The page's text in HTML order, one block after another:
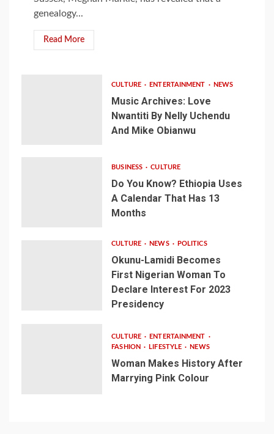
genealogy...
Read More
CULTURE ENTERTAINMENT NEWS
Music Archives: Love
Nwantiti By Nelly Uchendu
And Mike Obianwu
BUSINESS CULTURE
Do You Know? Ethiopia Uses
A Calendar That Has 13
Months
CULTURE NEWS POLITICS
Okunu-Lamidi Becomes
First Nigerian Woman To
Declare Interest For 2023
Presidency
CULTURE
ENTERTAINMENT
FASHION
LIFESTYLE NEWS
Woman Makes History After
Marrying Pink Colour